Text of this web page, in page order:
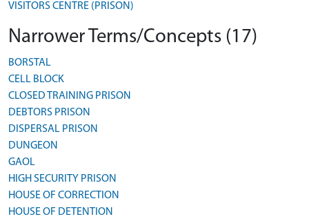
VISITORS CENTRE (PRISON)
Narrower Terms/Concepts (17)
BORSTAL
CELL BLOCK
CLOSED TRAINING PRISON
DEBTORS PRISON
DISPERSAL PRISON
DUNGEON
GAOL
HIGH SECURITY PRISON
HOUSE OF CORRECTION
HOUSE OF DETENTION